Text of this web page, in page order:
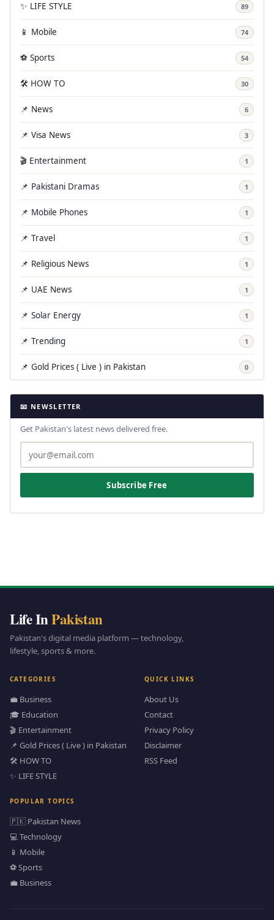
✨ LIFE STYLE 89
📱 Mobile 74
⚽ Sports 54
🛠️ HOW TO 30
📌 News 6
📌 Visa News 3
🎬 Entertainment 1
📌 Pakistani Dramas 1
📌 Mobile Phones 1
📌 Travel 1
📌 Religious News 1
📌 UAE News 1
📌 Solar Energy 1
📌 Trending 1
📌 Gold Prices ( Live ) in Pakistan 0
📧 NEWSLETTER
Get Pakistan's latest news delivered free.
Subscribe Free
Life InPakistan
Pakistan's digital media platform — technology,
lifestyle, sports & more.
CATEGORIES
💼 Business
🎓 Education
🎬 Entertainment
📌 Gold Prices ( Live ) in Pakistan
🛠️ HOW TO
✨ LIFE STYLE
QUICK LINKS
About Us
Contact
Privacy Policy
Disclaimer
RSS Feed
POPULAR TOPICS
🇵🇰 Pakistan News
💻 Technology
📱 Mobile
⚽ Sports
💼 Business